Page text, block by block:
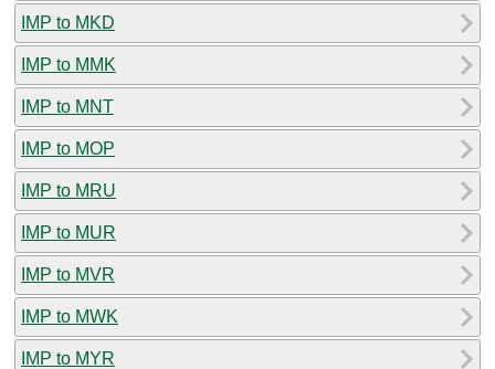
IMP to MKD
IMP to MMK
IMP to MNT
IMP to MOP
IMP to MRU
IMP to MUR
IMP to MVR
IMP to MWK
IMP to MYR